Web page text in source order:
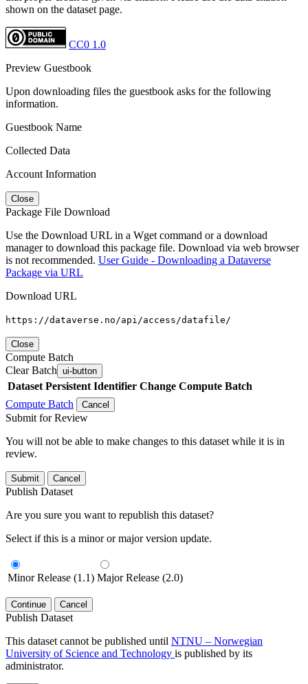
shown on the dataset page.
CC0 1.0
Preview Guestbook
Upon downloading files the guestbook asks for the following
information.
Guestbook Name
Collected Data
Account Information
Close
Package File Download
Use the Download URL in a Wget command or a download
manager to download this package file. Download via web browser
is not recommended. User Guide - Downloading a Dataverse
Package via URL
Download URL
https://dataverse.no/api/access/datafile/
Close
Compute Batch
Clear Batch ui-button
Dataset Persistent Identifier Change Compute Batch
Compute Batch
Cancel
Submit for Review
You will not be able to make changes to this dataset while it is in
review.
Submit Cancel
Publish Dataset
Are you sure you want to republish this dataset?
Select if this is a minor or major version update.
Minor Release (1.1) Major Release (2.0)
Continue Cancel
Publish Dataset
This dataset cannot be published until NTNU – Norwegian
University of Science and Technology is published by its
administrator.